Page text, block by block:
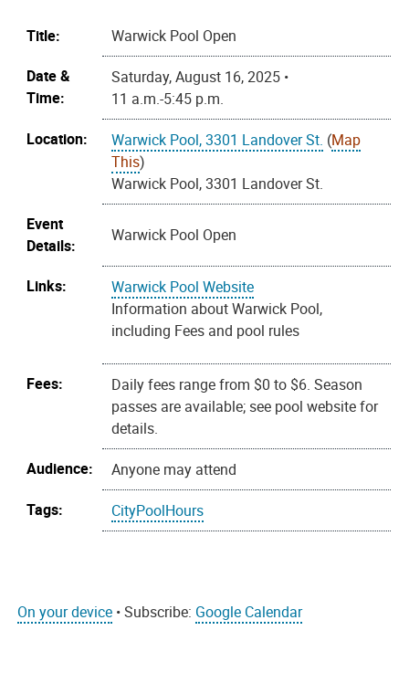
Title:
Warwick Pool Open
Date &
Time:
Saturday, August 16, 2025 •
11 a.m.-5:45 p.m.
Location:
Warwick Pool, 3301 Landover St. (Map
This)
Warwick Pool, 3301 Landover St.
Event
Details:
Warwick Pool Open
Links:
Warwick Pool Website
Information about Warwick Pool,
including Fees and pool rules
Fees:
Daily fees range from $0 to $6. Season
passes are available; see pool website for
details.
Audience:
Anyone may attend
Tags:
CityPoolHours
On your device • Subscribe: Google Calendar